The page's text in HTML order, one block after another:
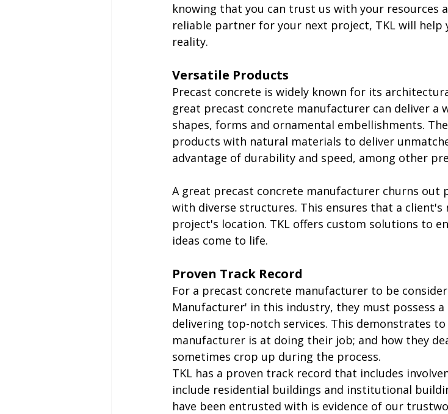
knowing that you can trust us with your resources
reliable partner for your next project, TKL will
reality.
Versatile Products
Precast concrete is widely known for its
great precast concrete manufacturer can deliver a
shapes, forms and ornamental embellishments.
products with natural materials to deliver
advantage of durability and speed, among other
A great precast concrete manufacturer churns
with diverse structures. This ensures that a client's
project's location. TKL offers custom solutions to
ideas come to life.
Proven Track Record
For a precast concrete manufacturer to be
Manufacturer' in this industry, they must possess
delivering top-notch services. This demonstrates
manufacturer is at doing their job; and how they
sometimes crop up during the process.
TKL has a proven track record that includes
include residential buildings and institutional
have been entrusted with is evidence of our